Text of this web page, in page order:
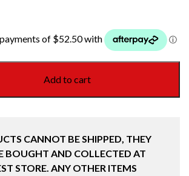
Add to cart
CANNOT BE SHIPPED, THEY
BOUGHT AND COLLECTED AT
STORE. ANY OTHER ITEMS